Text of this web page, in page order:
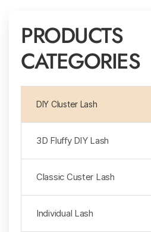
PRODUCTS
CATEGORIES
DIY Cluster Lash
3D Fluffy DlY Lash
Classic Custer Lash
Individual Lash